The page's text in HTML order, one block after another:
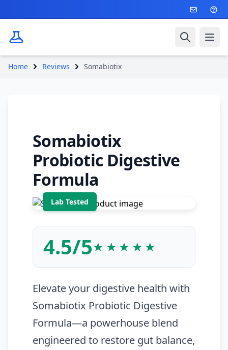
Search
Home Reviews Somabiotix
Somabiotix
Probiotic Digestive
Formula
4.5/5★★★★★
Elevate your digestive health with
Somabiotix Probiotic Digestive
Formula—a powerhouse blend
engineered to restore gut balance,